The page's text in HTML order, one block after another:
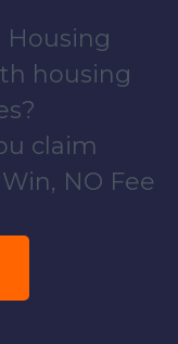
Housing
housing
claim
NO Fee